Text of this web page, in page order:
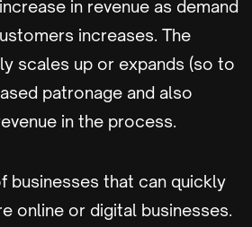
in revenue as demand
increases. The
scales up or expands (so to
patronage and also
in the process.
businesses that can quickly
online or digital businesses.